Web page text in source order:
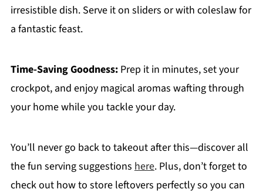
irresistible dish. Serve it on sliders or with coleslaw for
a fantastic feast.
Time-Saving Goodness:Prep it in minutes, set your
crockpot, and enjoy magical aromas wafting through
your home while you tackle your day.
You’ll never go back to takeout after this—discover all
the fun serving suggestions here. Plus, don’t forget to
check out how to store leftovers perfectly so you can